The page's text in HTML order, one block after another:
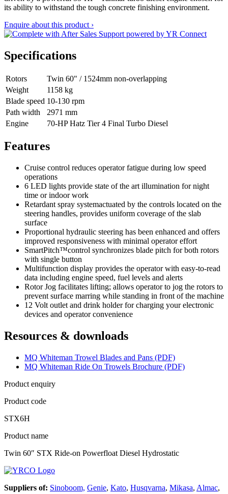
its ability to withstand the tough concrete finishing environment.
Enquire about this product ›
Specifications
Rotors
Twin 60" / 1524mm non-overlapping
Weight
1158 kg
Blade speed 10-130 rpm
Path width
2971 mm
Engine
70-HP Hatz Tier 4 Final Turbo Diesel
Features
Cruise control reduces operator fatigue during low speed
operations
6 LED lights provide state of the art illumination for night
time or indoor work
Retardant spray systemactuated by the controls located on the
steering handles, provides uniform coverage of the slab
surface
Proportional hydraulic steering has been enhanced and offers
improved responsiveness with minimal operator effort
SmartPitch™control synchronizes blade pitch for both rotors
with single button
Multifunction display provides the operator with easy-to-read
data including engine speed, fuel levels and alerts
Rotor Jog facilitates lifting; allows operator to jog the rotors to
prevent surface marring while standing in front of the machine
12 Volt outlet and drink holder for charging your electronic
devices and operator convenience
Resources & downloads
MQ Whiteman Trowel Blades and Pans (PDF)
MQ Whiteman Ride On Trowels Brochure (PDF)
Product enquiry
Product code
STX6H
Product name
Twin 60″ STX Ride-on Powerfloat Diesel Hydrostatic
Suppliers of: Sinoboom, Genie, Kato, Husqvarna, Mikasa, Almac,